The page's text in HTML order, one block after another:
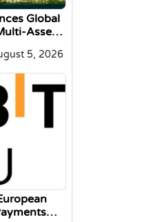
Global
Asset
5, 2026